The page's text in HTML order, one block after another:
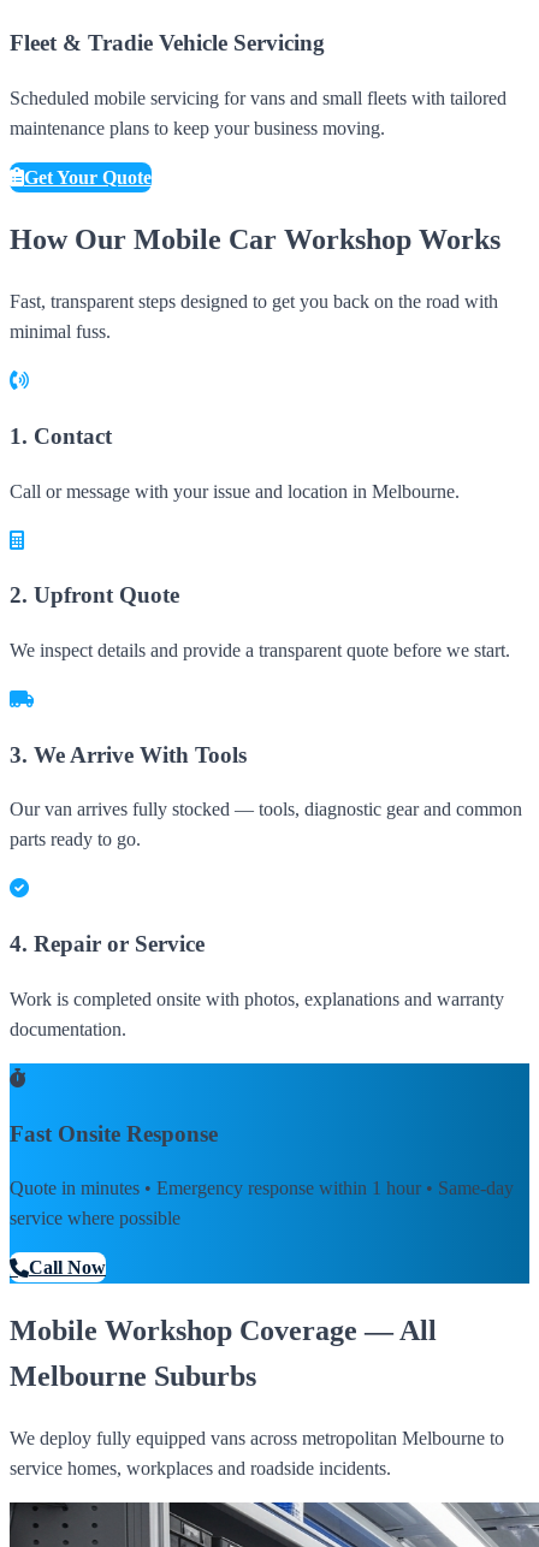
Fleet & Tradie Vehicle Servicing
Scheduled mobile servicing for vans and small fleets with tailored
maintenance plans to keep your business moving.
Get Your Quote
How Our Mobile Car Workshop Works
Fast, transparent steps designed to get you back on the road with
minimal fuss.
1. Contact
Call or message with your issue and location in Melbourne.
2. Upfront Quote
We inspect details and provide a transparent quote before we start.
3. We Arrive With Tools
Our van arrives fully stocked — tools, diagnostic gear and common
parts ready to go.
4. Repair or Service
Work is completed onsite with photos, explanations and warranty
documentation.
Fast Onsite Response
Quote in minutes • Emergency response within 1 hour • Same-day
service where possible
Call Now
Mobile Workshop Coverage — All
Melbourne Suburbs
We deploy fully equipped vans across metropolitan Melbourne to
service homes, workplaces and roadside incidents.